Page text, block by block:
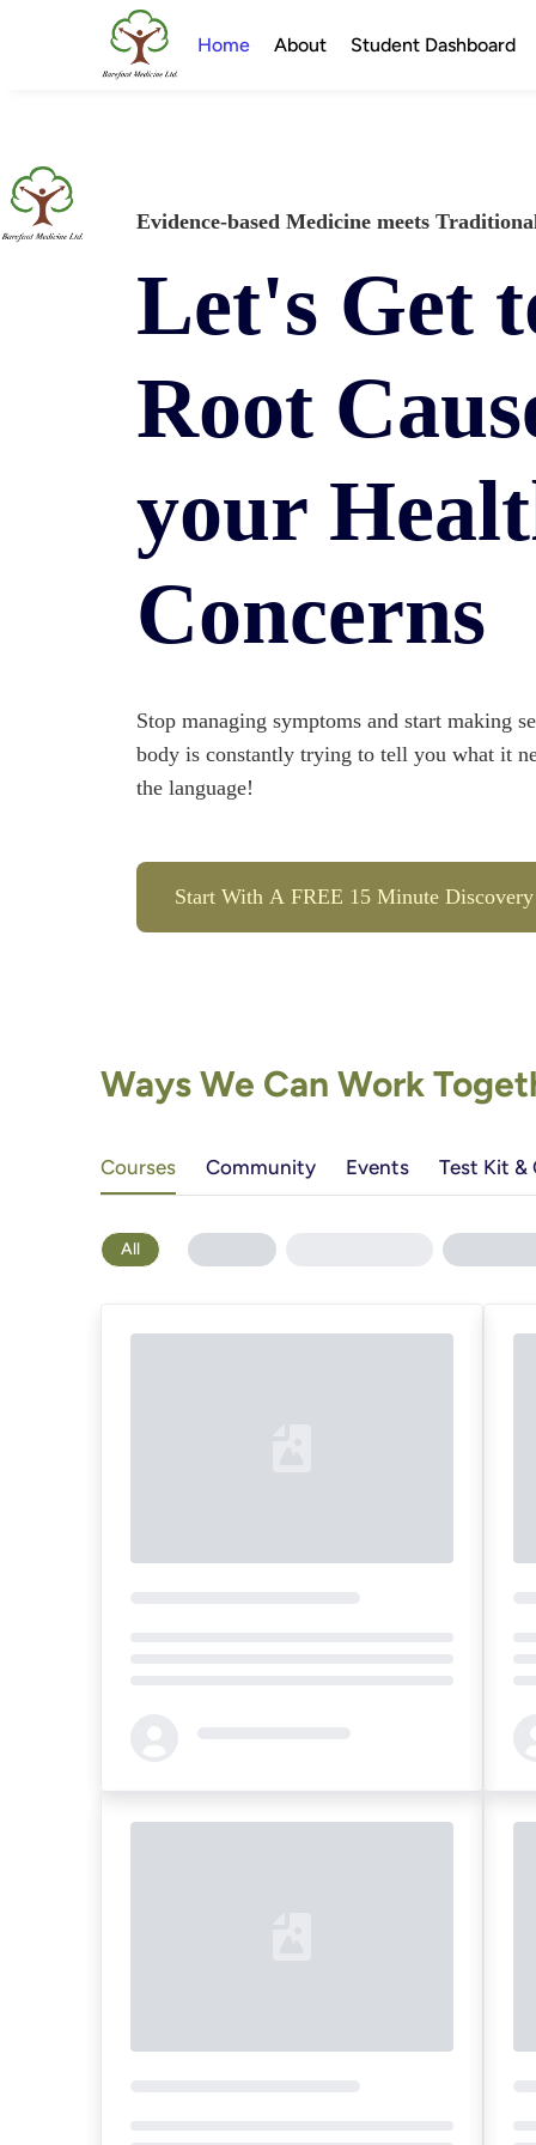
Home About Student Dashboard
Evidence-based Medicine meets
Let's Get
Root
your
Concerns
Stop managing symptoms and start making
body is constantly trying to tell you what it
the language!
Start With A FREE 15 Minute
Ways We Can Work
Courses Community Events Test Kit &
All